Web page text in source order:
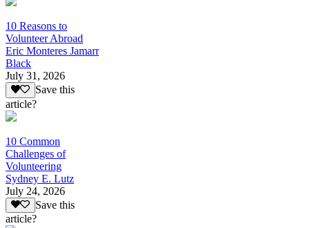
10 Reasons to
Volunteer Abroad
Eric Monteres Jamarr
Black
July 31, 2026
Save this
article?
10 Common
Challenges of
Volunteering
Sydney E. Lutz
July 24, 2026
Save this
article?